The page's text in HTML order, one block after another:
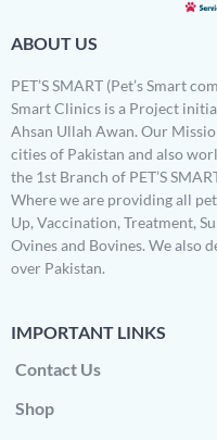
ABOUT US
PET’S SMART (Pet’s Smart
Smart Clinics is a Project
Ahsan Ullah Awan. Our
cities of Pakistan and also
the 1st Branch of PET’S
Where we are providing all
Up, Vaccination, Treatment,
Ovines and Bovines. We also
over Pakistan.
IMPORTANT LINKS
Contact Us
Shop